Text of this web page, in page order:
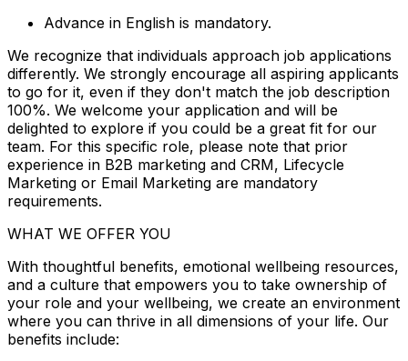
Advance in English is mandatory.
We recognize that individuals approach job applications
differently. We strongly encourage all aspiring applicants
to go for it, even if they don't match the job description
100%. We welcome your application and will be
delighted to explore if you could be a great fit for our
team. For this specific role, please note that prior
experience in B2B marketing and CRM, Lifecycle
Marketing or Email Marketing are mandatory
requirements.
WHAT WE OFFER YOU
With thoughtful benefits, emotional wellbeing resources,
and a culture that empowers you to take ownership of
your role and your wellbeing, we create an environment
where you can thrive in all dimensions of your life. Our
benefits include: